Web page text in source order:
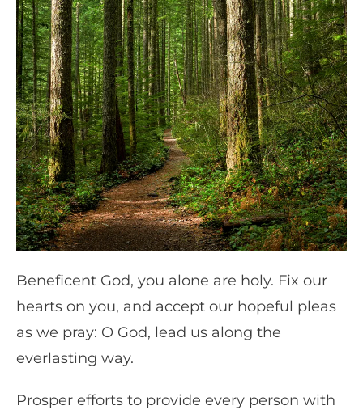
Beneficent God, you alone are holy. Fix our
hearts on you, and accept our hopeful pleas
as we pray: O God, lead us along the
everlasting way.
Prosper efforts to provide every person with